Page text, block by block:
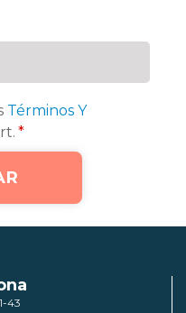
Términos Y
*
43